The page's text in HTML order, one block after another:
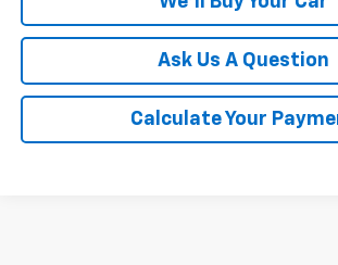
Ask Us A Question
Calculate Your